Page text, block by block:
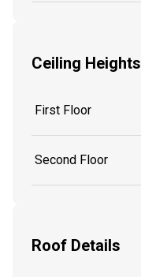
Ceiling Heights
First Floor
Second Floor
Roof Details